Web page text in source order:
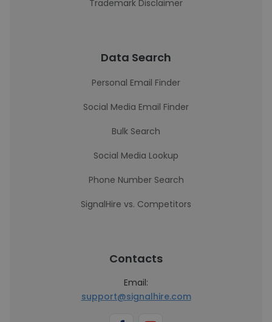
Trademark Disclaimer
Data Search
Personal Email Finder
Social Media Email Finder
Bulk Search
Social Media Lookup
Phone Number Search
SignalHire vs. Competitors
Contacts
Email:
support@signalhire.com